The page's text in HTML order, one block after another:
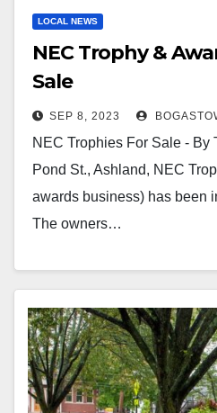
LOCAL NEWS
NEC Trophy &
Sale
SEP 8, 2023
NEC Trophies For Sale - By
Pond St., Ashland, NEC
awards business) has been
The owners…